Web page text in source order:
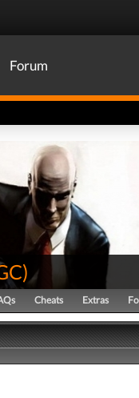
Forum
)
Cheats Extras